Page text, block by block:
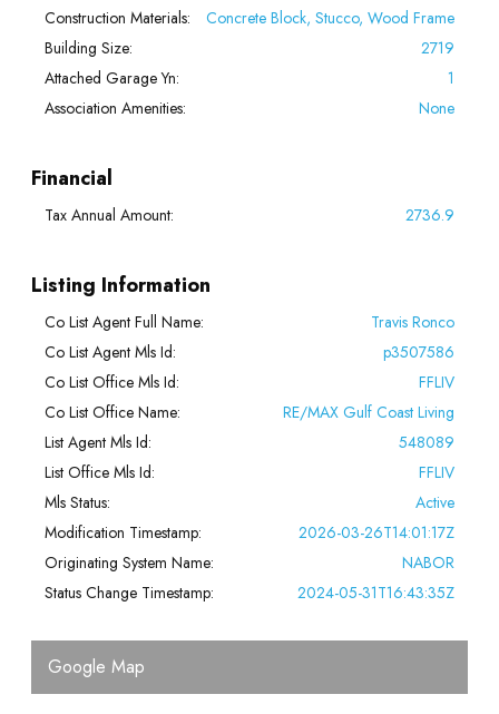
Construction Materials:
Concrete Block, Stucco, Wood Frame
Building Size:
2719
Attached Garage Yn:
1
Association Amenities:
None
Financial
Tax Annual Amount: 2736.9
Listing Information
Co List Agent Full Name:
Travis Ronco
Co List Agent Mls Id:
p3507586
Co List Office Mls Id:
FFLIV
Co List Office Name:
RE/MAX Gulf Coast Living
List Agent Mls Id:
548089
List Office Mls Id:
FFLIV
Mls Status:
Active
Modification Timestamp:
2026-03-26T14:01:17Z
Originating System Name:
NABOR
Status Change Timestamp:
2024-05-31T16:43:35Z
Google Map